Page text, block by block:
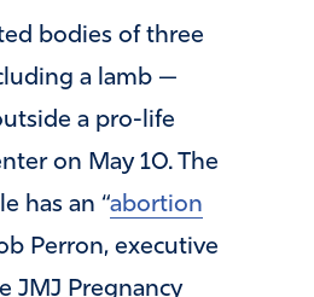
bodies of three
a lamb —
a pro-life
on May 10. The
has an “abortion
Perron, executive
JMJ Pregnancy